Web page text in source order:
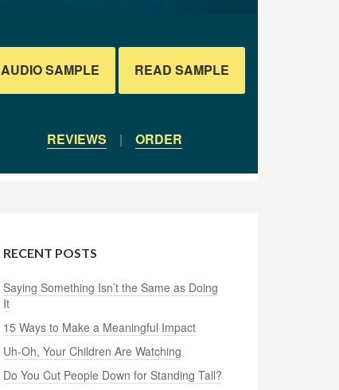
AUDIO SAMPLE READ SAMPLE
REVIEWS | ORDER
RECENT POSTS
Saying Something Isn’t the Same as Doing
It
15 Ways to Make a Meaningful Impact
Uh-Oh, Your Children Are Watching
Do You Cut People Down for Standing Tall?